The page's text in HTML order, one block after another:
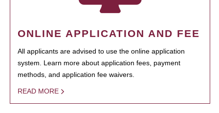
ONLINE APPLICATION AND FEE
All applicants are advised to use the online application
system. Learn more about application fees, payment
methods, and application fee waivers.
READ MORE